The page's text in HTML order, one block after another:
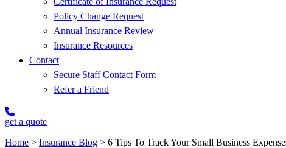
Policy Change Request
Annual Insurance Review
Insurance Resources
Contact
Secure Staff Contact Form
Refer a Friend
get a quote
Home > Insurance Blog > 6 Tips To Track Your Small Business